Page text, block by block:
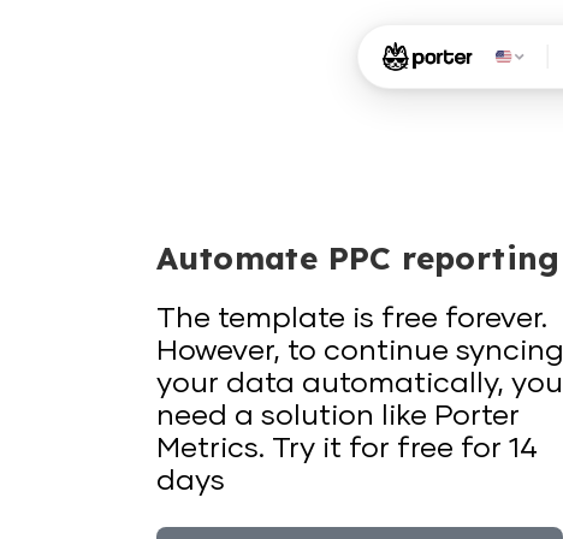
Automate PPC reporting
The template is free forever.
However, to continue syncing
your data automatically, you
need a solution like Porter
Metrics. Try it for free for 14
days